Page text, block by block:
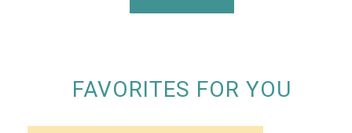
FAVORITES FOR YOU